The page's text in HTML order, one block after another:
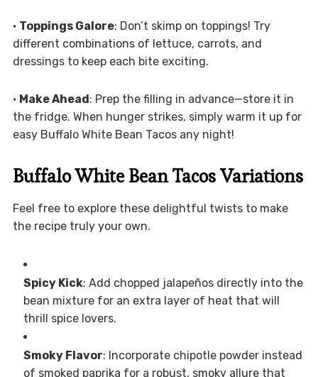
• Toppings Galore: Don’t skimp on toppings! Try
different combinations of lettuce, carrots, and
dressings to keep each bite exciting.
• Make Ahead : Prep the filling in advance—store it in
the fridge. When hunger strikes, simply warm it up for
easy Buffalo White Bean Tacos any night!
Buffalo White Bean Tacos Variations
Feel free to explore these delightful twists to make
the recipe truly your own.
Spicy Kick: Add chopped jalapeños directly into the
bean mixture for an extra layer of heat that will
thrill spice lovers.
Smoky Flavor: Incorporate chipotle powder instead
of smoked paprika for a robust, smoky allure that